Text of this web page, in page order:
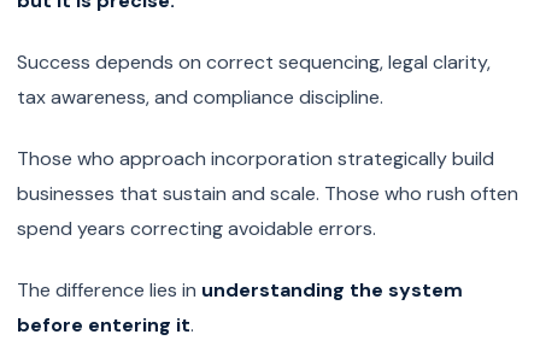
Success depends on correct sequencing, legal clarity,
tax awareness, and compliance discipline.
Those who approach incorporation strategically build
businesses that sustain and scale. Those who rush often
spend years correcting avoidable errors.
The difference lies in understanding the system
before entering it.